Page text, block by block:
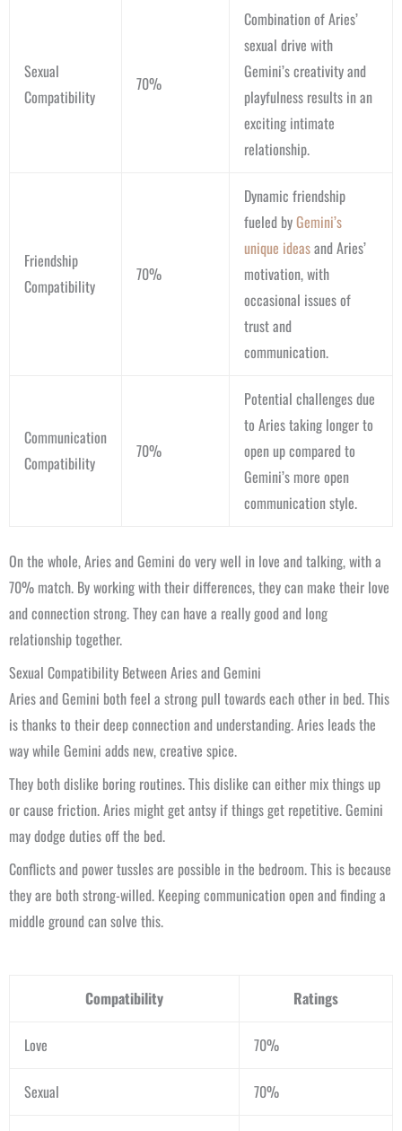
Sexual
Compatibility
70%
Combination of Aries’
sexual drive with
Gemini’s creativity and
playfulness results in an
exciting intimate
relationship.
Friendship
Compatibility
70%
Dynamic friendship
fueled byGemini’s
unique ideasand Aries’
motivation, with
occasional issues of
trust and
communication.
Communication
Compatibility
70%
Potential challenges due
to Aries taking longer to
open up compared to
Gemini’s more open
communication style.
On the whole, Aries and Gemini do very well in love and talking, with a
70% match. By working with their differences, they can make their love
and connection strong. They can have a really good and long
relationship together.
Sexual Compatibility Between Aries and Gemini
Aries and Gemini both feel a strong pull towards each other in bed. This
is thanks to their deep connection and understanding. Aries leads the
way while Gemini adds new, creative spice.
They both dislike boring routines. This dislike can either mix things up
or cause friction. Aries might get antsy if things get repetitive. Gemini
may dodge duties off the bed.
Conflicts and power tussles are possible in the bedroom. This is because
they are both strong-willed. Keeping communication open and finding a
middle ground can solve this.
Compatibility Ratings
Love 70%
Sexual 70%